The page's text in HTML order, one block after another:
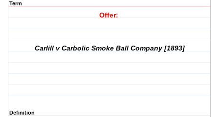
Term
Offer:
Carlill v Carbolic Smoke Ball Company [1893]
Definition